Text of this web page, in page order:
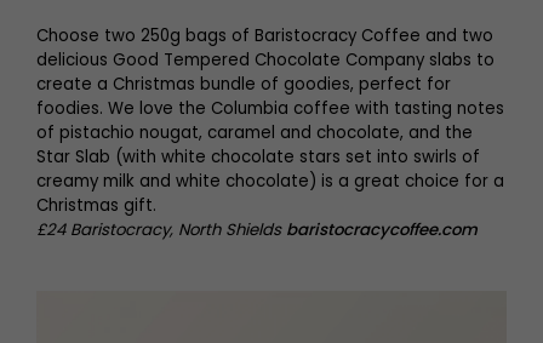
Choose two 250g bags of Baristocracy Coffee and two
delicious Good Tempered Chocolate Company slabs to
create a Christmas bundle of goodies, perfect for
foodies. We love the Columbia coffee with tasting notes
of pistachio nougat, caramel and chocolate, and the
Star Slab (with white chocolate stars set into swirls of
creamy milk and white chocolate) is a great choice for a
Christmas gift.
£24 Baristocracy, North Shields baristocracycoffee.com